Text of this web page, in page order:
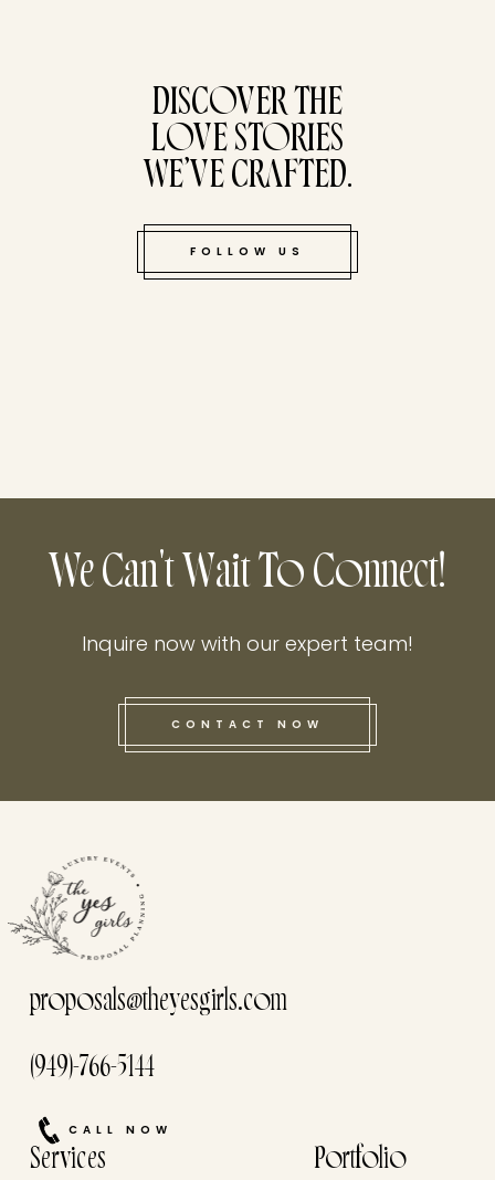
this he
DISCOVER THE
LOVE STORIES
WE’VE CRAFTED.
FOLLOW US
We Can't Wait To Connect!
Inquire now with our expert team!
CONTACT NOW
proposals@theyesgirls.com
(949)-766-5144
CALL NOW
Services Portfolio